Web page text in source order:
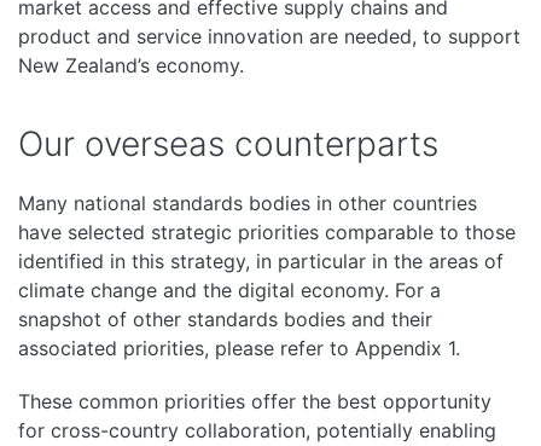
market access and effective supply chains and
product and service innovation are needed, to support
New Zealand’s economy.
Our overseas counterparts
Many national standards bodies in other countries
have selected strategic priorities comparable to those
identified in this strategy, in particular in the areas of
climate change and the digital economy. For a
snapshot of other standards bodies and their
associated priorities, please refer to Appendix 1.
These common priorities offer the best opportunity
for cross-country collaboration, potentially enabling